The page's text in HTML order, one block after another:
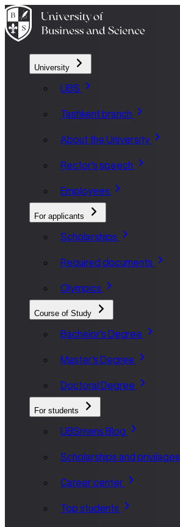
University
UBS
Tashkent branch
About the University
Rector's speech
Employees
For applicants
Scholarships
Required documents
Olympics
Course of Study
Bachelor's Degree
Master's Degree
Doctoral Degree
For students
UBSmens Blog
Scholarships and privilages
Career center
Top students